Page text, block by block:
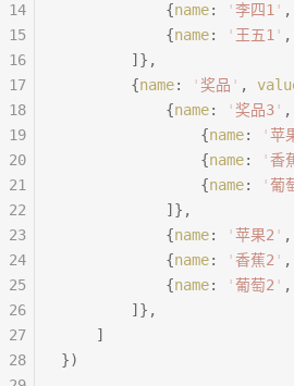
			{
name: '李四1 ' ,
			{
name: ' 王五1 ' ,
		]},
		{
name: ' 奖品 ' ,
			{
name: ' 奖品3 ' ,
				{
name: '苹
				{
name: '香
				{
name: '葡
			]},
			{
name: '苹果2 ' ,
			{
name: '香蕉2 ' ,
			{
name: '葡萄2 ' ,
		]},
	]
})
14
15
16
17
18
19
20
21
22
23
24
25
26
27
28